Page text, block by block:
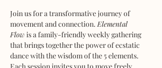
Join us for a transformative journey of
movement and connection. Elemental
Flow is a family-friendly weekly gathering
that brings together the power of ecstatic
dance with the wisdom of the 5 elements.